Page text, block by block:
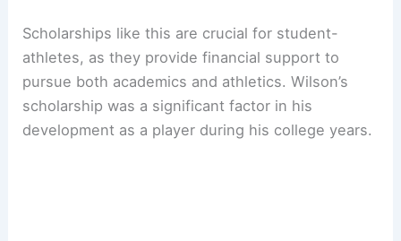
Scholarships like this are crucial for student-
athletes, as they provide financial support to
pursue both academics and athletics. Wilson’s
scholarship was a significant factor in his
development as a player during his college years.